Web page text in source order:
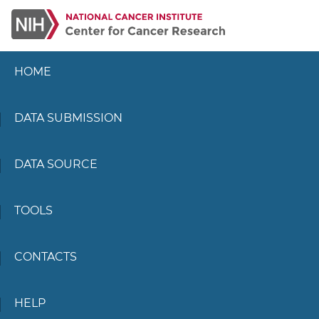
HOME
DATA SUBMISSION
DATA SOURCE
TOOLS
CONTACTS
HELP